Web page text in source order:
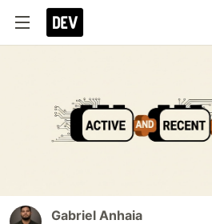
Gabriel Anhaia